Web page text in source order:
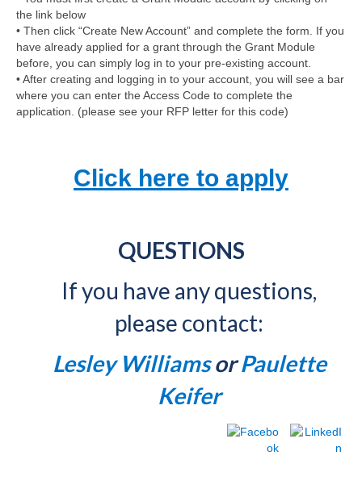
the link below
• Then click “Create New Account” and complete the form. If you
have already applied for a grant through the Grant Module
before, you can simply log in to your pre-existing account.
• After creating and logging in to your account, you will see a bar
where you can enter the Access Code to complete the
application. (please see your RFP letter for this code)
Click here to apply
QUESTIONS
If you have any questions,
please contact:
Lesley WilliamsorPaulette
Keifer